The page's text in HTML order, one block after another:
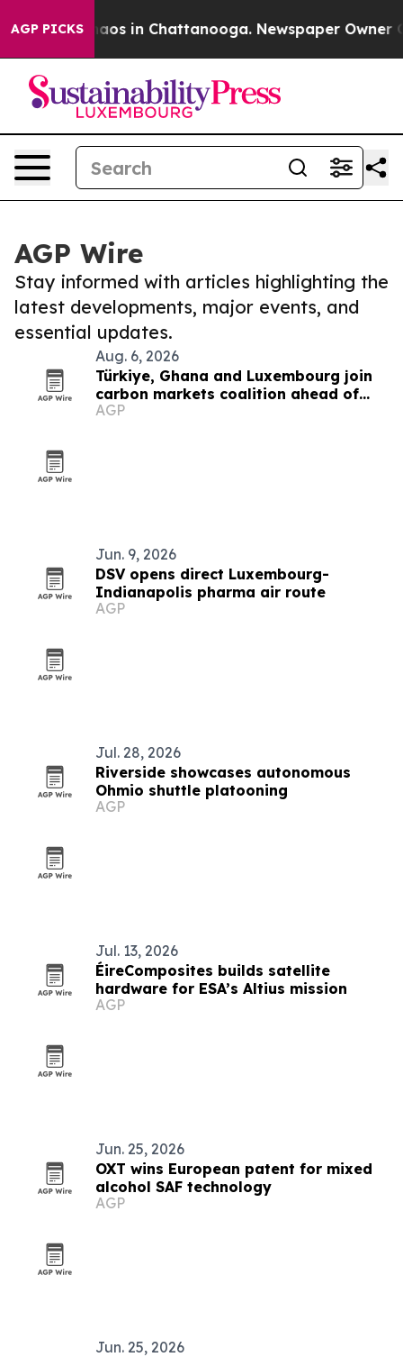
AGP PICKSChaos in Chattanooga. Newspaper Owner
AGP Wire
Stay informed with articles highlighting the
latest developments, major events, and
essential updates.
Aug. 6, 2026
Türkiye, Ghana and Luxembourg join
carbon markets coalition ahead of
COP31
AGP
Jun. 9, 2026
DSV opens direct Luxembourg-
Indianapolis pharma air route
AGP
Jul. 28, 2026
Riverside showcases autonomous
Ohmio shuttle platooning
AGP
Jul. 13, 2026
ÉireComposites builds satellite
hardware for ESA’s Altius mission
AGP
Jun. 25, 2026
OXT wins European patent for mixed
alcohol SAF technology
AGP
Jun. 25, 2026